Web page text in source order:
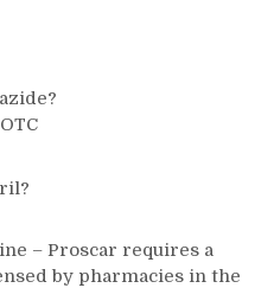
– Proscar requires a
by pharmacies in the